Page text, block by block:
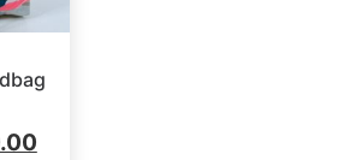
Current